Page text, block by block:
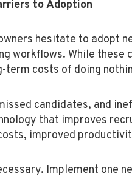
to Adoption
hesitate to adopt
workflows. While these
term costs of doing
candidates, and
that improves
improved
Implement one